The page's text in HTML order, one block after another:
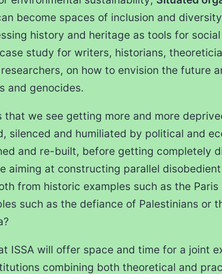
become spaces of inclusion and
history and heritage as tools for
study for writers, historians,
on how to envision the future
and genocides.
that we see getting more and more
silenced and humiliated by political and
and re-built, before getting completely
aiming at constructing parallel
from historic examples such as the Paris
such as the defiance of Palestinians or
ISSA will offer space and time for a joint
combining both theoretical and